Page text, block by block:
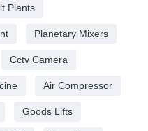
Plants
Planetary Mixers
Cctv Camera
Air Compressor
Goods Lifts